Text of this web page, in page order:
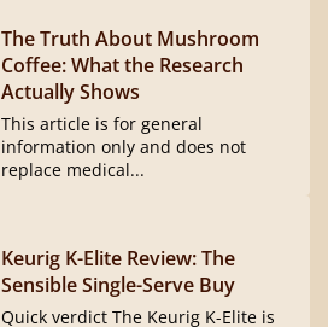
The Truth About Mushroom
Coffee: What the Research
Actually Shows
This article is for general
information only and does not
replace medical...
Keurig K-Elite Review: The
Sensible Single-Serve Buy
Quick verdict The Keurig K-Elite is